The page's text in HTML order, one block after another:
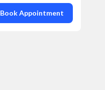
Book Appointment